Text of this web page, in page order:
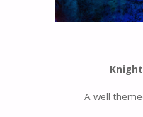
A well